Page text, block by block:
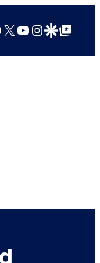
X YouTube
Instagram
Google Discover
Google Top Posts